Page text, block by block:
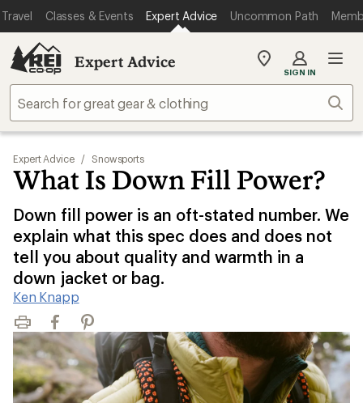
Travel Classes & Events Expert Advice Uncommon Path
Expert Advice
My
store
SIGN IN
Expert Advice / Snowsports
What Is Down Fill Power?
Down fill power is an oft-stated number. We
explain what this spec does and does not
tell you about quality and warmth in a
down jacket or bag.
Ken Knapp
Print FacebookPinterest